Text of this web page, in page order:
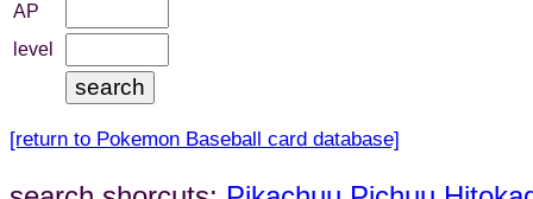
AP
level
[return to Pokemon Baseball card database]